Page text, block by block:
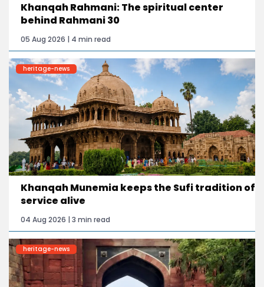
Khanqah Rahmani: The spiritual center
behind Rahmani 30
05 Aug 2026 | 4 min read
heritage-news
Khanqah Munemia keeps the Sufi tradition of
service alive
04 Aug 2026 | 3 min read
heritage-news